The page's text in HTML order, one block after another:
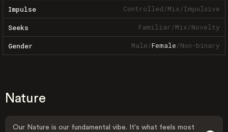
Impulse Controlled/Mix/Impulsive
Seeks Familiar/Mix/Novelty
Gender Male/Female/Non-binary
Nature
Our Nature is our fundamental vibe. It's what feels most